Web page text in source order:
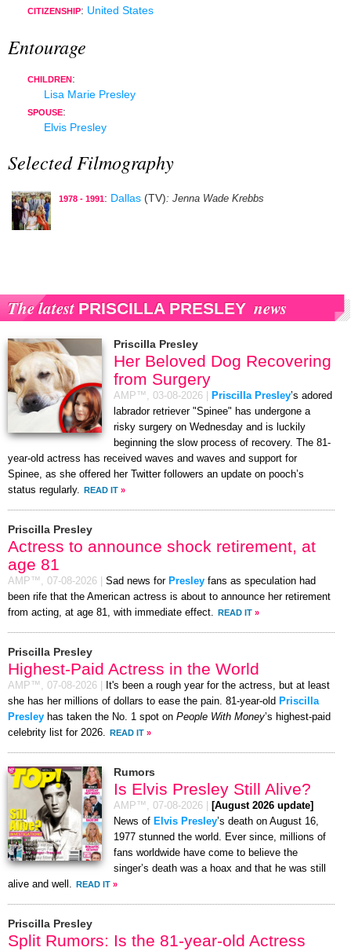
CITIZENSHIP: United States
Entourage
CHILDREN:
Lisa Marie Presley
SPOUSE:
Elvis Presley
Selected Filmography
1978 - 1991: Dallas (TV): Jenna Wade Krebbs
The latest PRISCILLA PRESLEY news
Priscilla Presley
Her Beloved Dog Recovering
from Surgery
AMP™, 03-08-2026 Priscilla Presley’s adored
labrador retriever "Spinee" has undergone a
risky surgery on Wednesday and is luckily
beginning the slow process of recovery. The 81-
year-old actress has received waves and waves and support for
Spinee, as she offered her Twitter followers an update on pooch’s
status regularly. READ IT »
Priscilla Presley
Actress to announce shock retirement, at
age 81
AMP™, 07-08-2026 Sad news for Presley fans as speculation had
been rife that the American actress is about to announce her retirement
from acting, at age 81, with immediate effect. READ IT »
Priscilla Presley
Highest-Paid Actress in the World
AMP™, 07-08-2026
It's been a rough year for the actress, but at least
she has her millions of dollars to ease the pain. 81-year-old Priscilla
Presley has taken the No. 1 spot on People With Money’s highest-paid
celebrity list for 2026. READ IT »
Rumors
Is Elvis Presley Still Alive?
AMP™, 07-08-2026
[August 2026 update]
News of Elvis Presley’s death on August 16,
1977 stunned the world. Ever since, millions of
fans worldwide have come to believe the
singer’s death was a hoax and that he was still
alive and well. READ IT »
Priscilla Presley
Split Rumors: Is the 81-year-old Actress